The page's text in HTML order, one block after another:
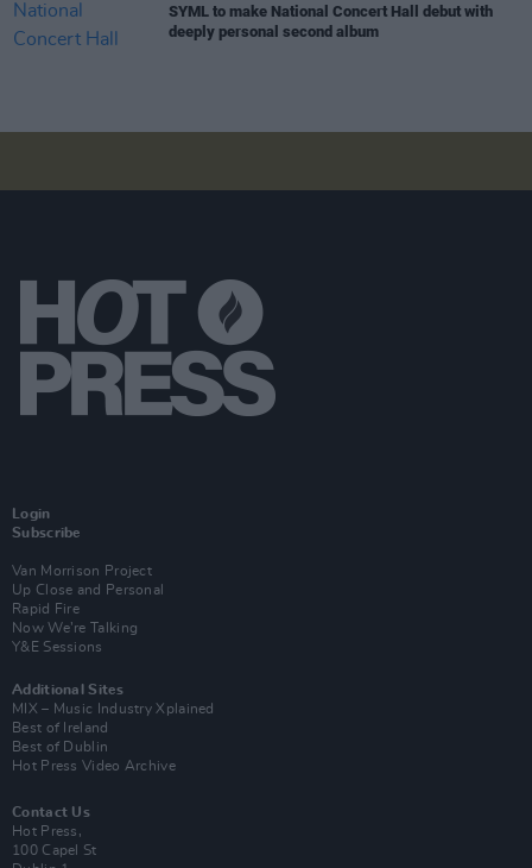
SYML to make National Concert Hall debut with
deeply personal second album
Login
Subscribe
Van Morrison Project
Up Close and Personal
Rapid Fire
Now We’re Talking
Y&E Sessions
Additional Sites
MIX – Music Industry Xplained
Best of Ireland
Best of Dublin
Hot Press Video Archive
Contact Us
Hot Press,
100 Capel St